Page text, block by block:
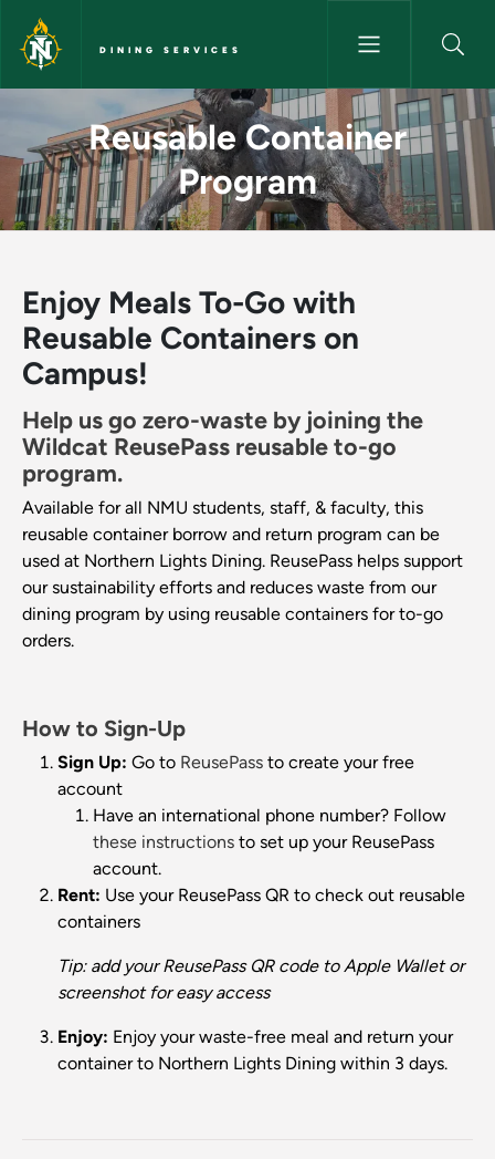
Skip to main content
DINING SERVICES
Reusable Container Program
Reusable Container
Program
Enjoy Meals To-Go with
Reusable Containers on
Campus!
Help us go zero-waste by joining the
Wildcat ReusePass reusable to-go
program.
Available for all NMU students, staff, & faculty, this
reusable container borrow and return program can be
used at Northern Lights Dining. ReusePass helps support
our sustainability efforts and reduces waste from our
dining program by using reusable containers for to-go
orders.
How to Sign-Up
Sign Up: Go to ReusePass to create your free
account
Have an international phone number? Follow
these instructions to set up your ReusePass
account.
Rent: Use your ReusePass QR to check out reusable
containers
Tip: add your ReusePass QR code to Apple Wallet or
screenshot for easy access
Enjoy: Enjoy your waste-free meal and return your
container to Northern Lights Dining within 3 days.